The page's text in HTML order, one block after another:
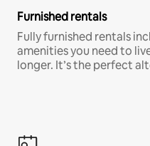
Furnished rentals
Fully furnished rentals
amenities you need to
longer. It’s the perfect